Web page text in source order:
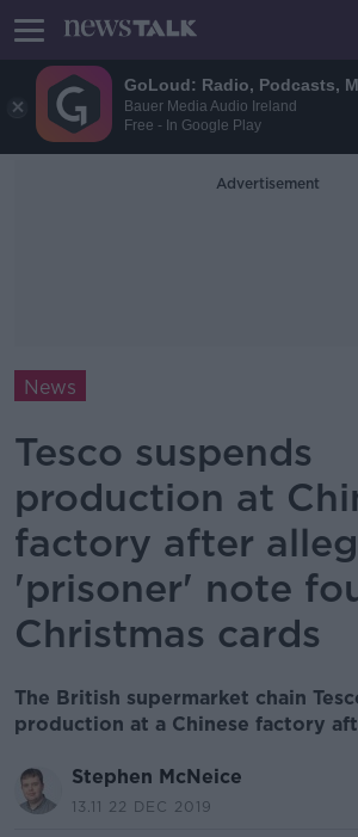
GoLoud: Radio, Podcasts,
Bauer Media Audio Ireland
Free - In Google Play
Advertisement
News
Tesco suspends
production at
factory after
'prisoner' note
Christmas cards
The British supermarket chain
production at a Chinese factory
Stephen McNeice
13.11 22 DEC 2019